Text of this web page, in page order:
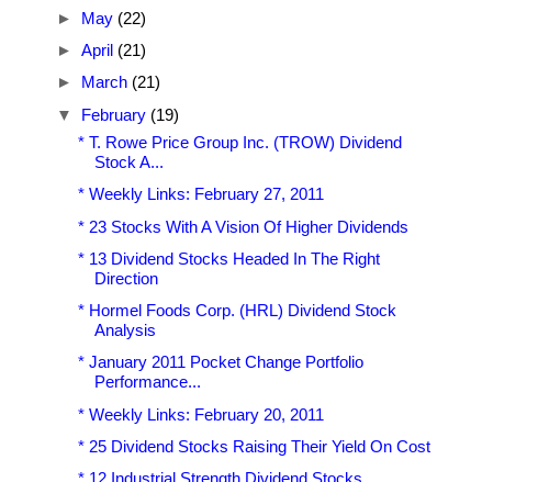
► May (22)
► April (21)
► March (21)
▼ February (19)
* T. Rowe Price Group Inc. (TROW) Dividend
Stock A...
* Weekly Links: February 27, 2011
* 23 Stocks With A Vision Of Higher Dividends
* 13 Dividend Stocks Headed In The Right
Direction
* Hormel Foods Corp. (HRL) Dividend Stock
Analysis
* January 2011 Pocket Change Portfolio
Performance...
* Weekly Links: February 20, 2011
* 25 Dividend Stocks Raising Their Yield On Cost